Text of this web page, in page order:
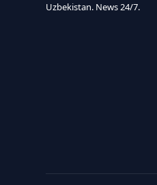
Uzbekistan. News 24/7.